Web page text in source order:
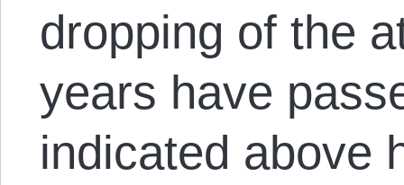
dropping of the
years have
indicated above